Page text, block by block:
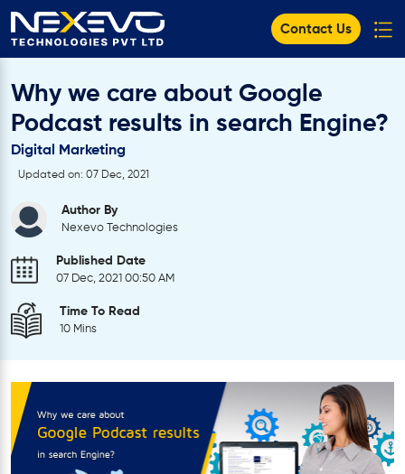
Contact Us
Why we care about Google
Podcast results in search Engine?
Digital Marketing
Updated on: 07 Dec, 2021
Author By
Nexevo Technologies
Published Date
07 Dec, 2021 00:50 AM
Time To Read
10 Mins